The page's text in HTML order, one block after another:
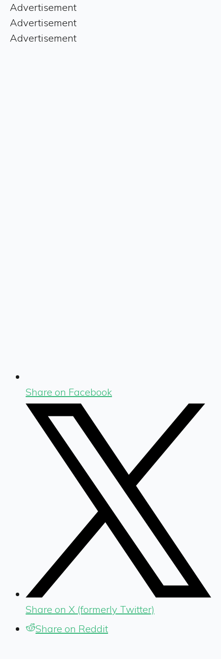
Advertisement
Advertisement
Advertisement
Share on Facebook
Share on X (formerly Twitter)
Share on Reddit